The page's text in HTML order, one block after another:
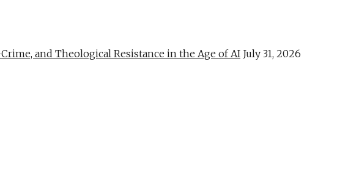
Crime, and Theological Resistance in the Age of AI July 31, 2026